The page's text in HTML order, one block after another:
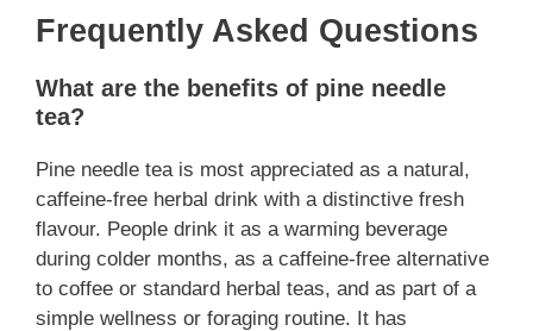
Frequently Asked Questions
What are the benefits of pine needle
tea?
Pine needle tea is most appreciated as a natural,
caffeine-free herbal drink with a distinctive fresh
flavour. People drink it as a warming beverage
during colder months, as a caffeine-free alternative
to coffee or standard herbal teas, and as part of a
simple wellness or foraging routine. It has